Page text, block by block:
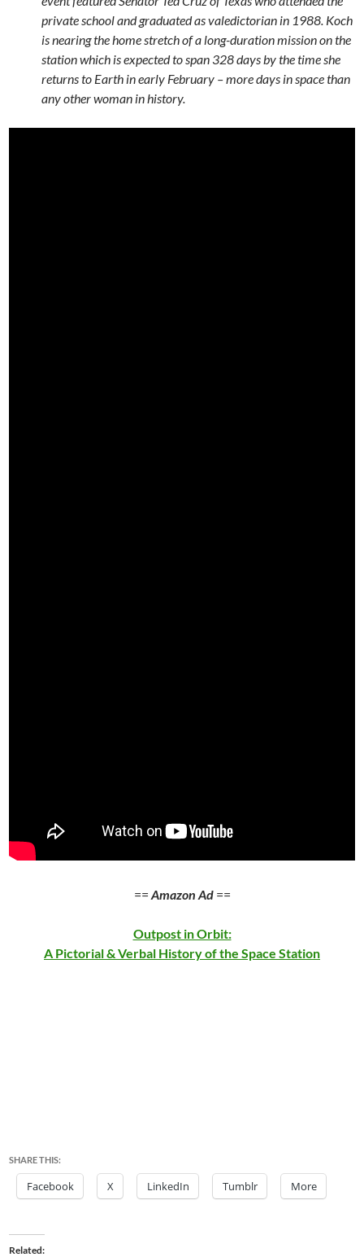
private school and graduated as valedictorian in 1988. Koch
is nearing the home stretch of a long-duration mission on the
station which is expected to span 328 days by the time she
returns to Earth in early February – more days in space than
any other woman in history.
== Amazon Ad ==
Outpost in Orbit:
A Pictorial & Verbal History of the Space Station
SHARE THIS:
Facebook X LinkedIn Tumblr More
Related